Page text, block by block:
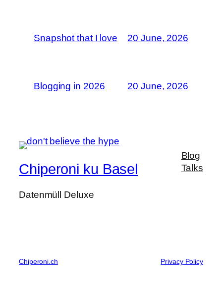
Snapshot that I love 20 June, 2026
Blogging in 2026 20 June, 2026
Chiperoni ku Basel
Datenmüll Deluxe
Blog
Talks
Chiperoni.ch Privacy Policy